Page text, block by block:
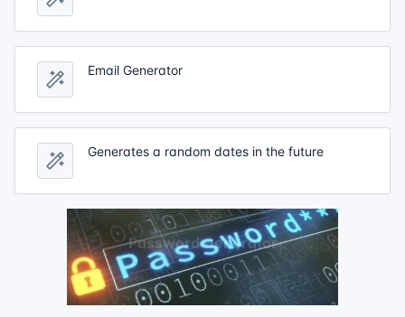
Email Generator
Generates a random dates in the future